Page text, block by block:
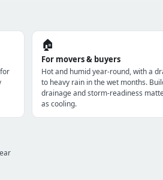
🏠
For movers & buyers
Hot and humid year-round, with a
to heavy rain in the wet months.
drainage and storm-readiness
as cooling.